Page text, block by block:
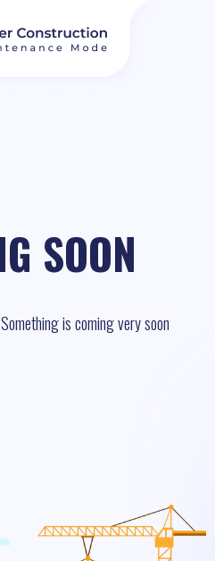
SOON
is coming very soon